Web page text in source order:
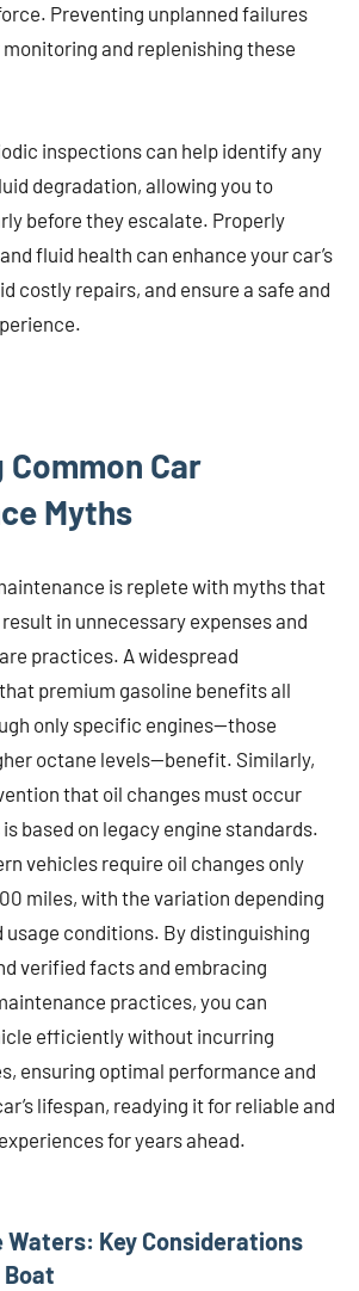
Preventing unplanned failures
and replenishing these
inspections can help identify any
degradation, allowing you to
before they escalate. Properly
fluid health can enhance your car’s
costly repairs, and ensure a safe and
Common Car
Myths
is replete with myths that
in unnecessary expenses and
practices. A widespread
premium gasoline benefits all
only specific engines—those
octane levels—benefit. Similarly,
that oil changes must occur
based on legacy engine standards.
vehicles require oil changes only
miles, with the variation depending
usage conditions. By distinguishing
verified facts and embracing
practices, you can
efficiently without incurring
ensuring optimal performance and
lifespan, readying it for reliable and
for years ahead.
Key Considerations
Boat